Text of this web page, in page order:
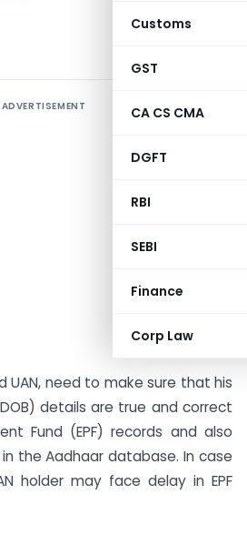
Customs
GST
CA CS CMA
DGFT
RBI
SEBI
Finance
Corp Law
ADVERTISEMENT
UAN, need to make sure that his
details are true and correct
Fund (EPF) records and also
the Aadhaar database. In case
holder may face delay in EPF